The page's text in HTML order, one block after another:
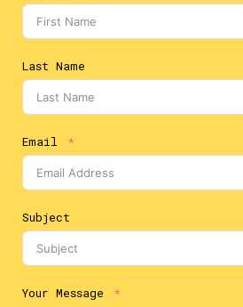
Last Name
Email
Subject
Your Message